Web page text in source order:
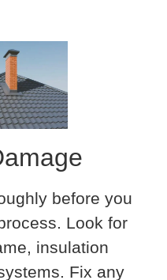
before you
Look for
insulation
Fix any